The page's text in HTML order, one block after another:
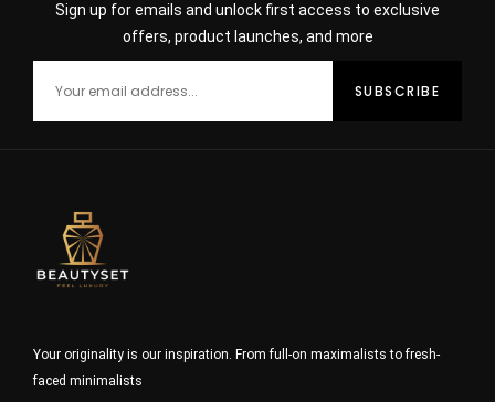
Sign up for emails and unlock first access to exclusive
offers, product launches, and more
Your originality is our inspiration. From full-on maximalists to fresh-
faced minimalists